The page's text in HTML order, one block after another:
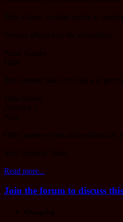
Read more...
Join the forum to discuss